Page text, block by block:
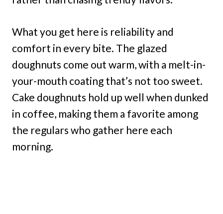
What you get here is reliability and
comfort in every bite. The glazed
doughnuts come out warm, with a melt-in-
your-mouth coating that’s not too sweet.
Cake doughnuts hold up well when dunked
in coffee, making them a favorite among
the regulars who gather here each
morning.